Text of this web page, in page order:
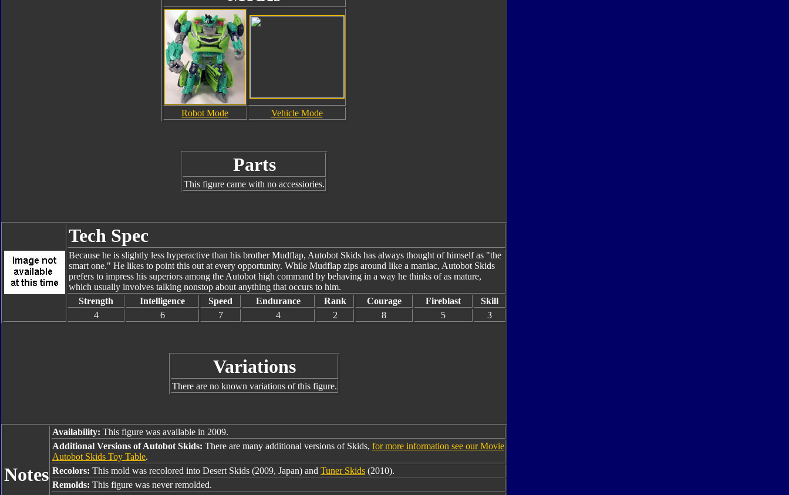
Robot Mode Vehicle Mode
Parts
This figure came with no accessiories.
Tech Spec
Because he is slightly less hyperactive than his brother Mudflap, Autobot Skids has always thought of himself as "the
smart one." He likes to point this out at every opportunity. While Mudflap zips around like a maniac, Autobot Skids
prefers to impress his superiors among the Autobot high command by behaving in a way he thinks of as mature,
which usually involves talking nonstop about anything that occurs to him.
Strength
Intelligence Speed Endurance Rank Courage Fireblast
Skill
4
6 7 4 2 8 5 3
Variations
There are no known variations of this figure.
Notes
Availability: This figure was available in 2009.
Additional Versions of Autobot Skids: There are many additional versions of Skids, for more information see our Movie
Autobot Skids Toy Table.
Recolors: This mold was recolored into Desert Skids (2009, Japan) and Tuner Skids (2010).
Remolds: This figure was never remolded.